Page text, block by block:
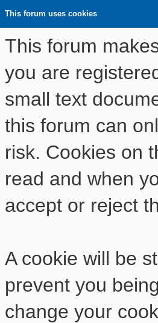
This forum uses cookies
This forum
you are
small text
this forum can
risk. Cookies on
read and when
accept or reject
A cookie will be
prevent you
change your